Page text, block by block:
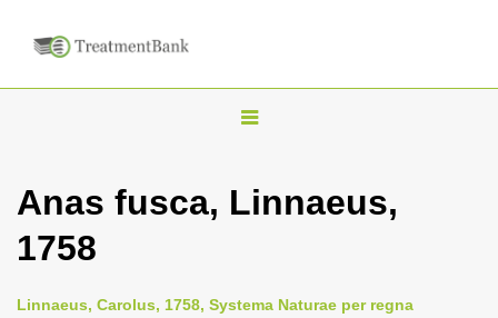
T
g
n
Anas fusca, Linnaeus,
1758
Linnaeus, Carolus, 1758, Systema Naturae per regna